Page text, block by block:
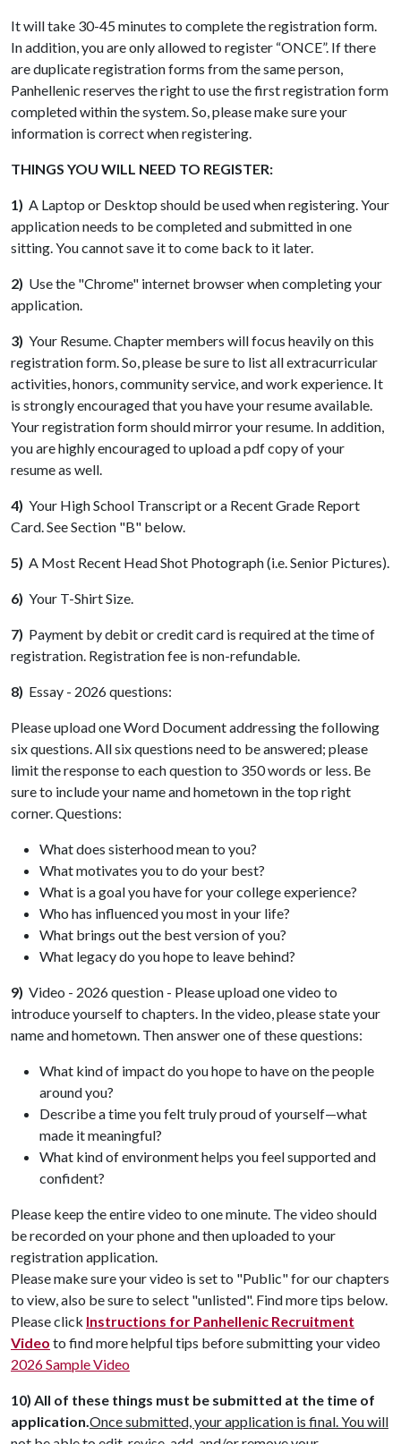
It will take 30-45 minutes to complete the registration form.
In addition, you are only allowed to register “ONCE”. If there
are duplicate registration forms from the same person,
Panhellenic reserves the right to use the first registration form
completed within the system. So, please make sure your
information is correct when registering.
THINGS YOU WILL NEED TO REGISTER:
1) A Laptop or Desktop should be used when registering. Your
application needs to be completed and submitted in one
sitting. You cannot save it to come back to it later.
2) Use the "Chrome" internet browser when completing your
application.
3) Your Resume. Chapter members will focus heavily on this
registration form. So, please be sure to list all extracurricular
activities, honors, community service, and work experience. It
is strongly encouraged that you have your resume available.
Your registration form should mirror your resume. In addition,
you are highly encouraged to upload a pdf copy of your
resume as well.
4) Your High School Transcript or a Recent Grade Report
Card. See Section "B" below.
5) A Most Recent Head Shot Photograph (i.e. Senior Pictures).
6) Your T-Shirt Size.
7) Payment by debit or credit card is required at the time of
registration. Registration fee is non-refundable.
8) Essay - 2026 questions:
Please upload one Word Document addressing the following
six questions. All six questions need to be answered; please
limit the response to each question to 350 words or less. Be
sure to include your name and hometown in the top right
corner. Questions:
What does sisterhood mean to you?
What motivates you to do your best?
What is a goal you have for your college experience?
Who has influenced you most in your life?
What brings out the best version of you?
What legacy do you hope to leave behind?
9) Video - 2026 question - Please upload one video to
introduce yourself to chapters. In the video, please state your
name and hometown. Then answer one of these questions:
What kind of impact do you hope to have on the people
around you?
Describe a time you felt truly proud of yourself—what
made it meaningful?
What kind of environment helps you feel supported and
confident?
Please keep the entire video to one minute. The video should
be recorded on your phone and then uploaded to your
registration application.
Please make sure your video is set to "Public" for our chapters
to view, also be sure to select "unlisted". Find more tips below.
Please click Instructions for Panhellenic Recruitment
Video to find more helpful tips before submitting your video
2026 Sample Video
10) All of these things must be submitted at the time of
application.Once submitted, your application is final. You will